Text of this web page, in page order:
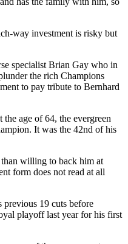
way investment is risky but
specialist Brian Gay who in
the rich Champions
to pay tribute to Bernhard
age of 64, the evergreen
It was the 42nd of his
willing to back him at
form does not read at all
previous 19 cuts before
playoff last year for his first